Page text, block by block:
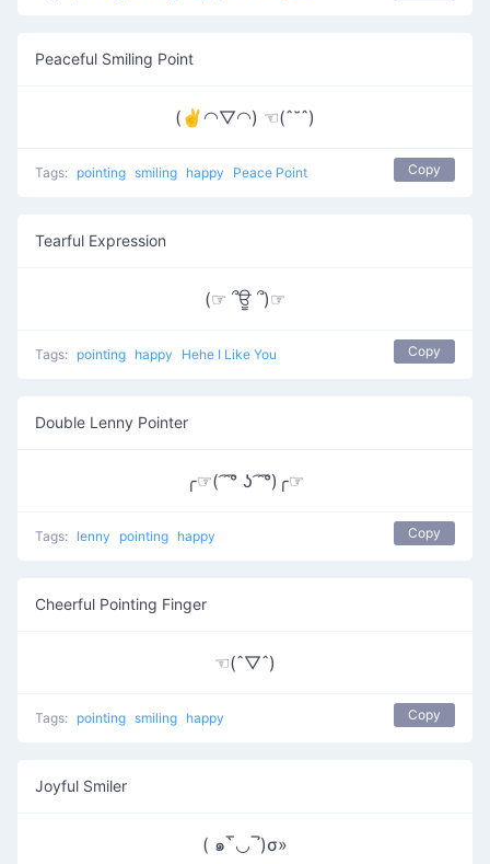
Peaceful Smiling Point
(✌◠▽◠) ☜(ˆ˘ˆ)
Tags: pointing smiling happy Peace Point Copy
Tearful Expression
(☞ ՞ਊ ՞)☞
Tags: pointing happy Hehe I Like You Copy
Double Lenny Pointer
╭☞( ͡ ͡° ʖ ͡ ͡°)╭☞
Tags: lenny pointing happy Copy
Cheerful Pointing Finger
☜(ˆ▽ˆ)
Tags: pointing smiling happy Copy
Joyful Smiler
( ๑‾̀◡‾́)σ»